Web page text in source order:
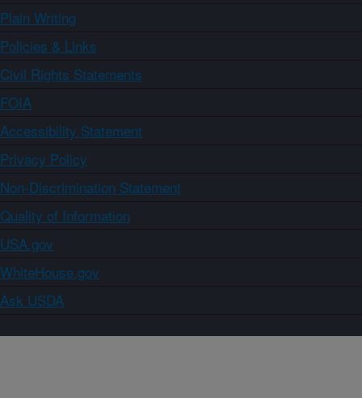
Plain Writing
Policies & Links
Civil Rights Statements
FOIA
Accessibility Statement
Privacy Policy
Non-Discrimination Statement
Quality of Information
USA.gov
WhiteHouse.gov
Ask USDA